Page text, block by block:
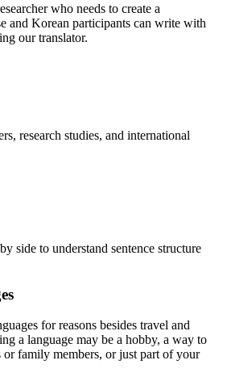
who needs to create a
and Korean participants can write with
our translator.
research studies, and international
side to understand sentence structure
for reasons besides travel and
a language may be a hobby, a way to
family members, or just part of your